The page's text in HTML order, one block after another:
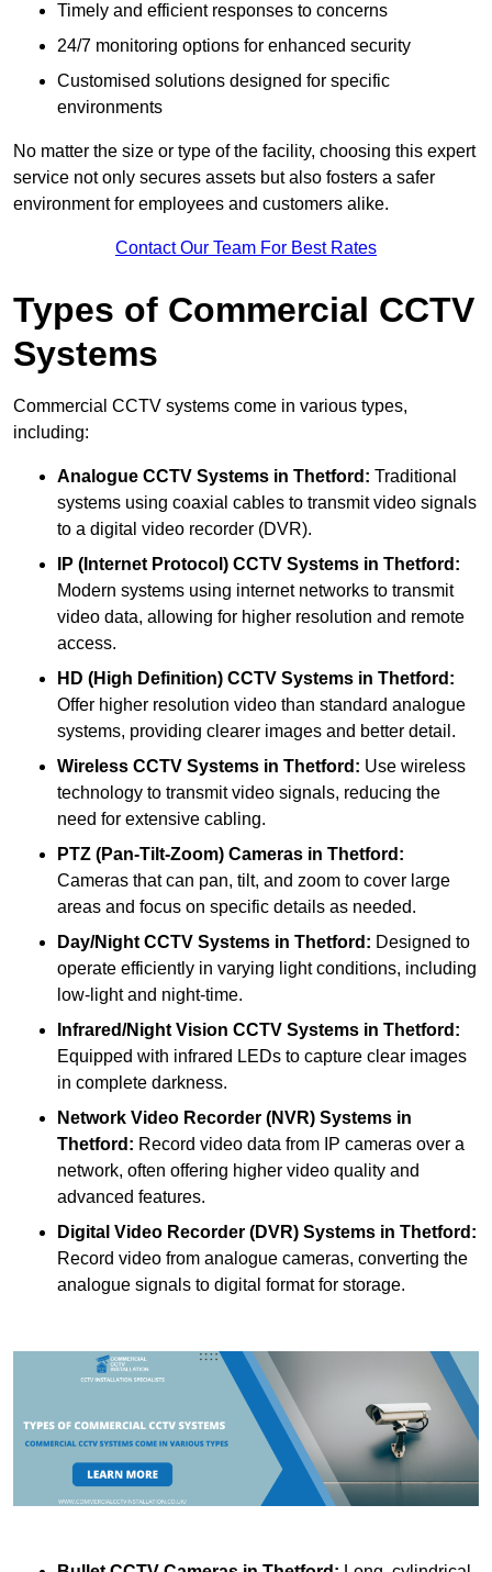
Timely and efficient responses to concerns
24/7 monitoring options for enhanced security
Customised solutions designed for specific
environments
No matter the size or type of the facility, choosing this expert
service not only secures assets but also fosters a safer
environment for employees and customers alike.
Contact Our Team For Best Rates
Types of Commercial CCTV
Systems
Commercial CCTV systems come in various types,
including:
Analogue CCTV Systems in Thetford: Traditional
systems using coaxial cables to transmit video signals
to a digital video recorder (DVR).
IP (Internet Protocol) CCTV Systems in Thetford:
Modern systems using internet networks to transmit
video data, allowing for higher resolution and remote
access.
HD (High Definition) CCTV Systems in Thetford:
Offer higher resolution video than standard analogue
systems, providing clearer images and better detail.
Wireless CCTV Systems in Thetford: Use wireless
technology to transmit video signals, reducing the
need for extensive cabling.
PTZ (Pan-Tilt-Zoom) Cameras in Thetford:
Cameras that can pan, tilt, and zoom to cover large
areas and focus on specific details as needed.
Day/Night CCTV Systems in Thetford: Designed to
operate efficiently in varying light conditions, including
low-light and night-time.
Infrared/Night Vision CCTV Systems in Thetford:
Equipped with infrared LEDs to capture clear images
in complete darkness.
Network Video Recorder (NVR) Systems in
Thetford: Record video data from IP cameras over a
network, often offering higher video quality and
advanced features.
Digital Video Recorder (DVR) Systems in Thetford:
Record video from analogue cameras, converting the
analogue signals to digital format for storage.